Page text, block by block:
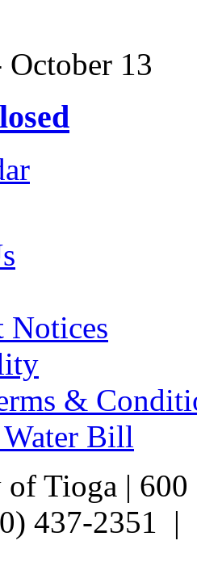
October 13
Notices
&
Bill
Tioga |
437-2351 |